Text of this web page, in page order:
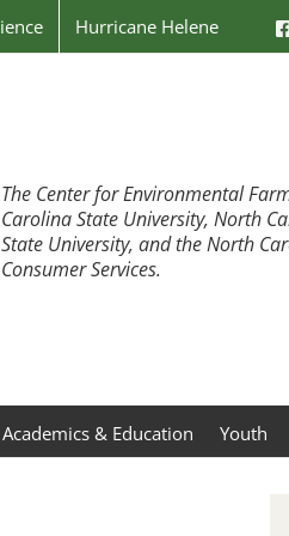
Hurricane Helene
The Center for Environmental
Carolina State University, North
State University, and the North
Consumer Services.
Academics & Education Youth